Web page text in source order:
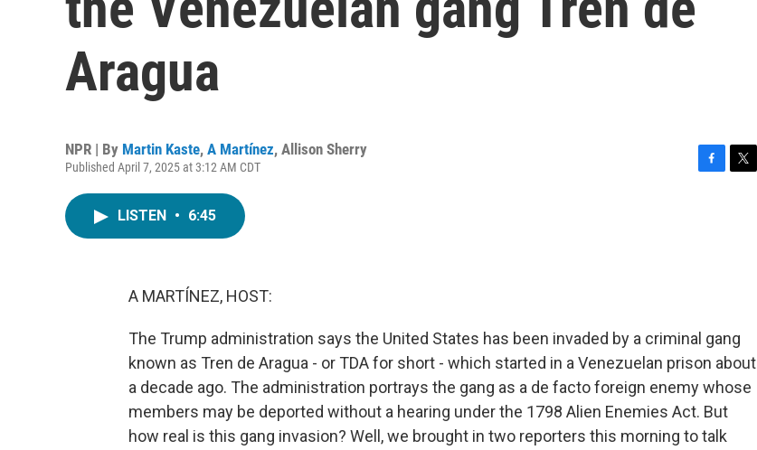
Aragua
NPR | By Martin Kaste, A Martínez, Allison Sherry
Published April 7, 2025 at 3:12 AM CDT
LISTEN • 6:45
A MARTÍNEZ, HOST:
The Trump administration says the United States has been invaded by a criminal gang
known as Tren de Aragua - or TDA for short - which started in a Venezuelan prison about
a decade ago. The administration portrays the gang as a de facto foreign enemy whose
members may be deported without a hearing under the 1798 Alien Enemies Act. But
how real is this gang invasion? Well, we brought in two reporters this morning to talk